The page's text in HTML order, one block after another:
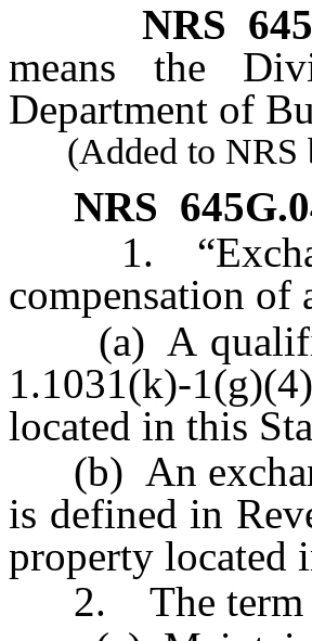
NRS
means the
Department of
(Added to NRS
NRS
1.
compensation of
(a) A
1.1031(k)-
located in this
(b) An
is defined in
property located
2. The term